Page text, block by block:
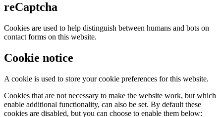
reCaptcha
Cookies are used to help distinguish between humans and bots on
contact forms on this website.
Cookie notice
A cookie is used to store your cookie preferences for this website.
Cookies that are not necessary to make the website work, but which
enable additional functionality, can also be set. By default these
cookies are disabled, but you can choose to enable them below: